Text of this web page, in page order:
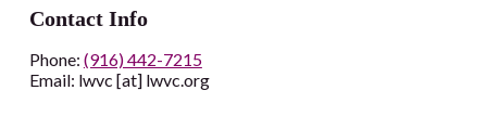
Contact Info
Phone: (916) 442-7215
Email: lwvc [at] lwvc.org